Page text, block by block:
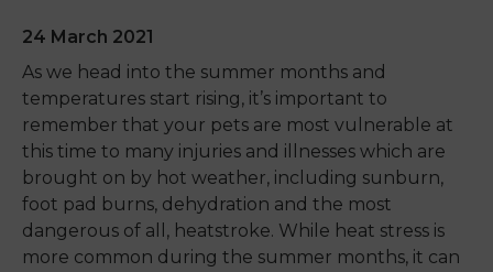
24 March 2021
As we head into the summer months and
temperatures start rising, it’s important to
remember that your pets are most vulnerable at
this time to many injuries and illnesses which are
brought on by hot weather, including sunburn,
foot pad burns, dehydration and the most
dangerous of all, heatstroke. While heat stress is
more common during the summer months, it can